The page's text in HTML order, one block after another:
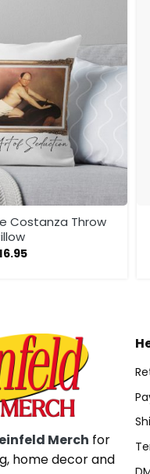
Costanza Throw
Merch for
home decor and